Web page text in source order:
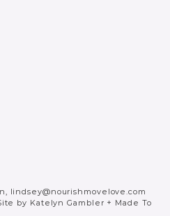
lindsey@nourishmovelove.com
by Katelyn Gambler + Made To